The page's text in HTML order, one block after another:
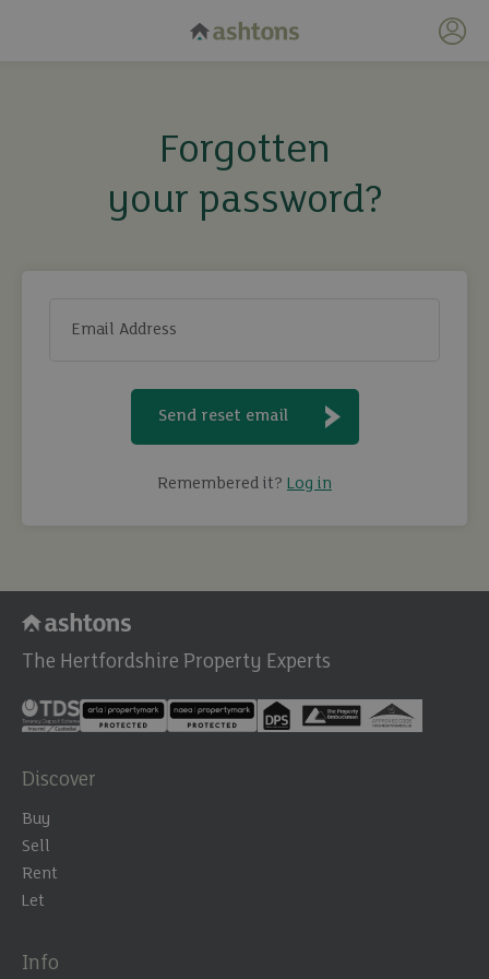
My
Forgotten
your password?
Email Address
Send reset email
Remembered it? Log in
The Hertfordshire Property Experts
Discover
Buy
Sell
Rent
Let
Info